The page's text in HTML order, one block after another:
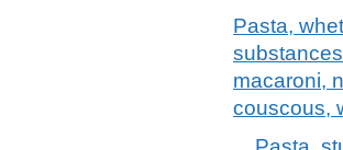
Pasta,
macaroni,
couscous,